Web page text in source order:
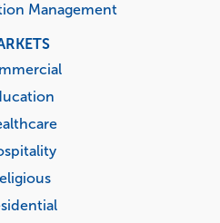
Management